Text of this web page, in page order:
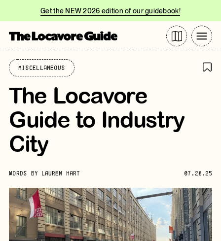
Get the NEW 2026 edition of our guidebook!
Miscellaneous
The Locavore
Guide to Industry
City
WORDS BY LAUREN HART 07.28.25